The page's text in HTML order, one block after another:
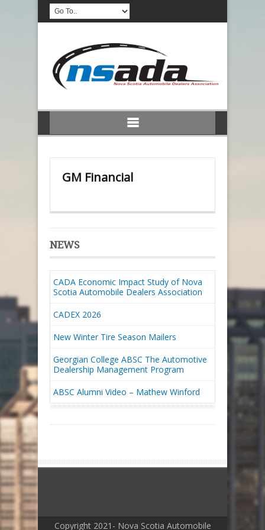
GM Financial
NEWS
CADA Economic Impact Study of Nova
Scotia Automobile Dealers Association
CADEX 2026
New Winter Tire Season Mailers
Georgian College ABSC The Automotive
Dealership Management Program
ABSC Alumni Video – Mathew Winford
Copyright 2021- Nova Scotia Automobile